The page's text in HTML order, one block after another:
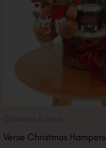
Verse Christmas Hampers